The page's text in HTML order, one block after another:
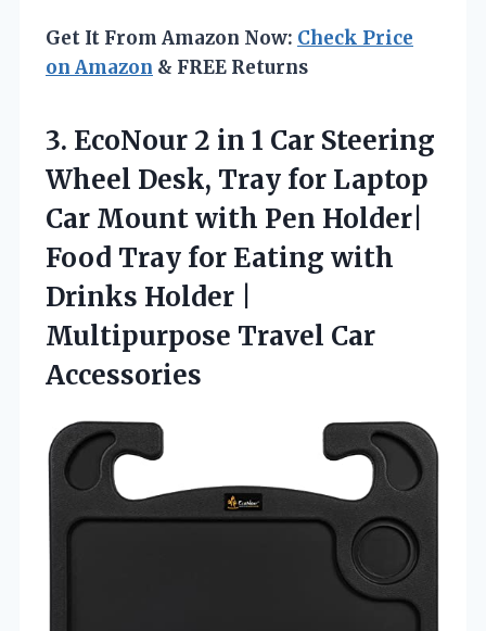
Get It From Amazon Now: Check Price
on Amazon & FREE Returns
3. EcoNour 2 in 1 Car Steering
Wheel Desk, Tray for Laptop
Car Mount with Pen Holder|
Food Tray for Eating with
Drinks Holder |
Multipurpose Travel Car
Accessories